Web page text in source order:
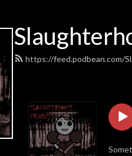
https://feed.podbean.com/